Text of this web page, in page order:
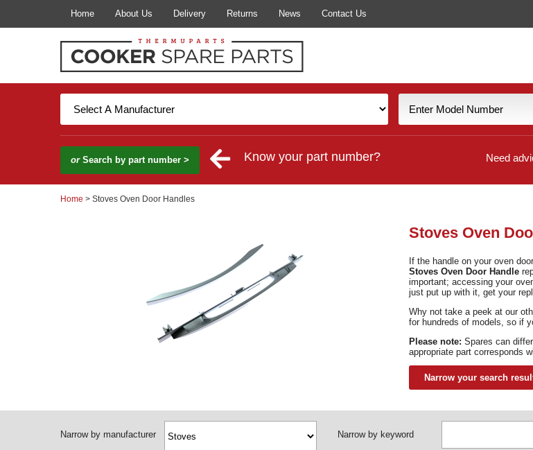
Home About Us Delivery Returns News Contact Us
orSearch by part number > Know your part number? Need
Home > Stoves Oven Door Handles
Stoves Oven
If the handle on your oven
Stoves Oven Door Handle
important; accessing your
just put up with it, get your
Why not take a peek at our
for hundreds of models, so if
Please note: Spares can
appropriate part corresponds
Narrow your search
Narrow by manufacturer Narrow by keyword